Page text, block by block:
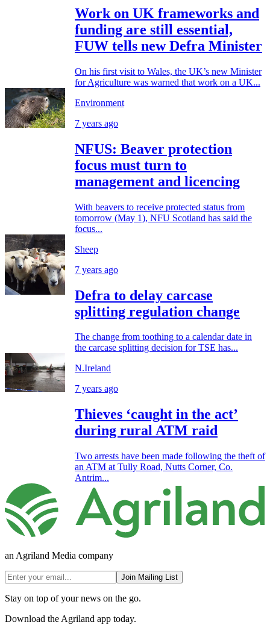
Work on UK frameworks and
funding are still essential,
FUW tells new Defra Minister
On his first visit to Wales, the UK’s new Minister
for Agriculture was warned that work on a UK...
Environment
7 years ago
NFUS: Beaver protection
focus must turn to
management and licencing
With beavers to receive protected status from
tomorrow (May 1), NFU Scotland has said the
focus...
Sheep
7 years ago
Defra to delay carcase
splitting regulation change
The change from toothing to a calendar date in
the carcase splitting decision for TSE has...
N.Ireland
7 years ago
Thieves ‘caught in the act’
during rural ATM raid
Two arrests have been made following the theft of
an ATM at Tully Road, Nutts Corner, Co.
Antrim...
an Agriland Media company
Join Mailing List
Stay on top of your news on the go.
Download the Agriland app today.